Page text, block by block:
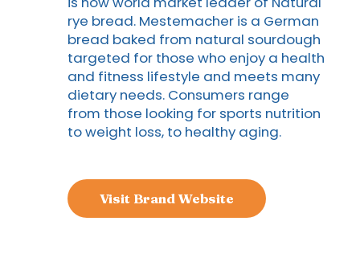
rye bread. Mestemacher is a German
bread baked from natural sourdough
targeted for those who enjoy a health
and fitness lifestyle and meets many
dietary needs. Consumers range
from those looking for sports nutrition
to weight loss, to healthy aging.
Visit Brand Website